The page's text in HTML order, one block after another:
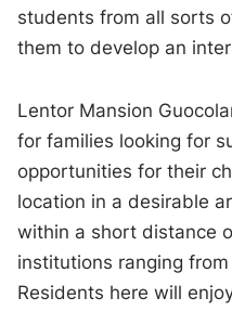
students from all sorts
them to develop an
Lentor Mansion
for families looking for
opportunities for their
location in a desirable
within a short distance
institutions ranging
Residents here will